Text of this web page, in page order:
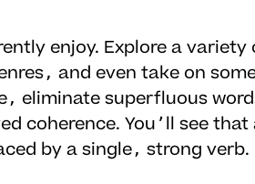
enjoy. Explore a variety
and even take on
eliminate superfluous
coherence. You’ll see that
by a single, strong verb.